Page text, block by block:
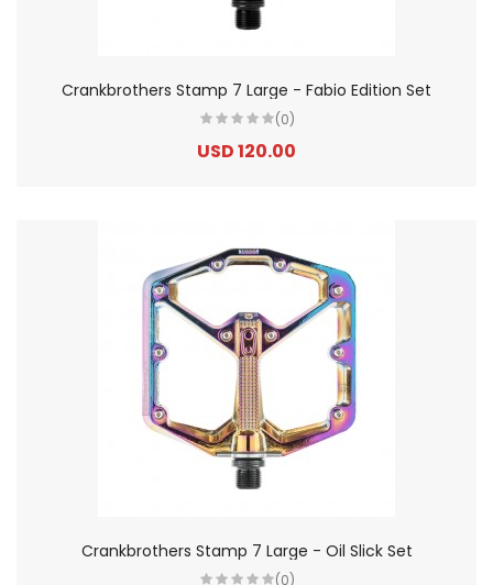
Crankbrothers Stamp 7 Large - Fabio Edition Set
(0)
USD 120.00
Crankbrothers Stamp 7 Large - Oil Slick Set
(0)